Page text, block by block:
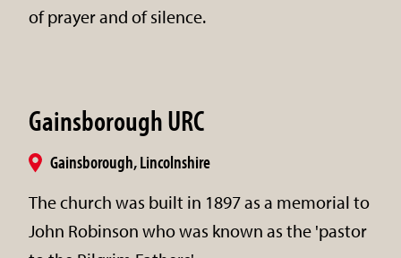
of prayer and of silence.
Gainsborough URC
Gainsborough, Lincolnshire
The church was built in 1897 as a memorial to
John Robinson who was known as the 'pastor